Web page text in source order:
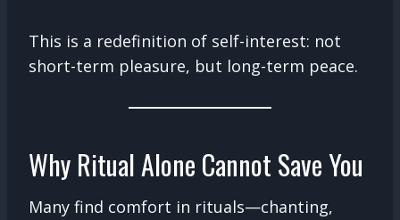
This is a redefinition of self-interest: not
short-term pleasure, but long-term peace.
Why Ritual Alone Cannot Save You
Many find comfort in rituals—chanting,